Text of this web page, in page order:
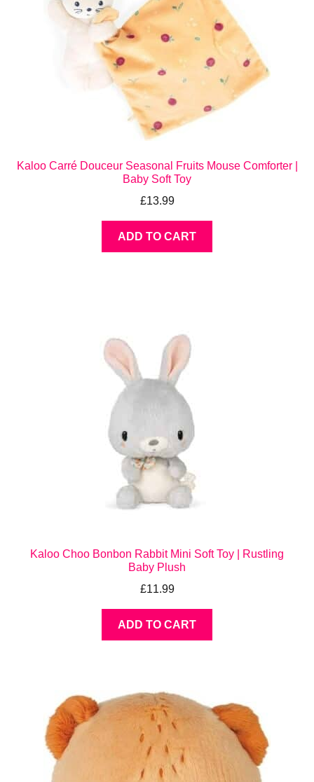
Kaloo Carré Douceur Seasonal Fruits Mouse Comforter |
Baby Soft Toy
£13.99
ADD TO CART
Kaloo Choo Bonbon Rabbit Mini Soft Toy | Rustling
Baby Plush
£11.99
ADD TO CART